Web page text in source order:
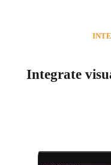
Integrate